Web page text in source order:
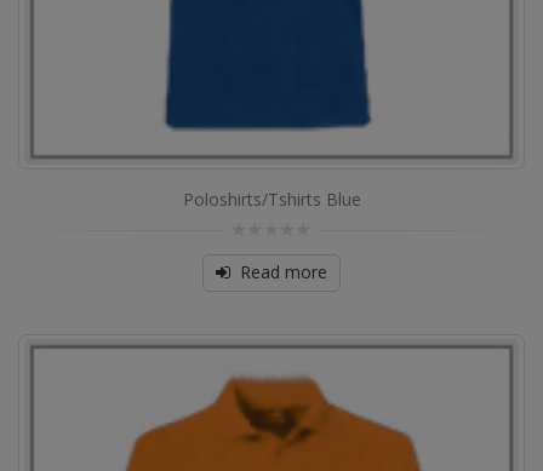
Poloshirts/Tshirts Blue
out
of
5
Read more